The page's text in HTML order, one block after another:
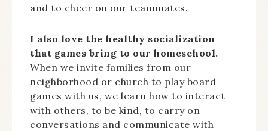
and to cheer on our teammates.
I also love the healthy socialization
that games bring to our homeschool.
When we invite families from our
neighborhood or church to play board
games with us, we learn how to interact
with others, to be kind, to carry on
conversations and communicate with